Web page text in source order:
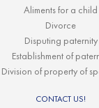
Aliments for a child
Divorce
Disputing paternity
Establishment of
Division of property of
CONTACT US!